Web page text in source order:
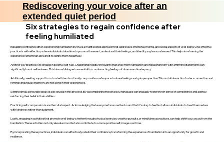
Rediscovering your voice after an
extended quiet period
Six strategies to regain confidence after
feeling humiliated
Rebuilding confidence after experiencing humiliation involves a multifaceted approach that addresses emotional, mental, and social aspects of well-being. One effective
practice is self-reflection, where individuals take time to process the event, understand their feelings, and identify any lessons learned. This helps in reframing the
experience rather than allowing it to define them negatively.
Another key practice is to engage in positive self-talk. Challenging negative thoughts that arise from humiliation and replacing them with affirming statements can
significantly boost self-esteem. This internal dialogue is essential for counteracting feelings of shame and inadequacy.
Additionally, seeking support from trusted friends or family can provide a safe space to share feelings and gain perspective. This social interaction fosters connection and
reminds individuals that they are not alone in their experiences.
Setting small, achievable goals is also crucial in this process. By accomplishing these tasks, individuals can gradually restore their sense of competence and agency,
reinforcing their belief in their abilities.
Practicing self-compassion is another vital aspect. Acknowledging that everyone faces setbacks and that it’s okay to feel hurt allows individuals to treat themselves
with kindness rather than judgment.
Lastly, engaging in activities that promote well-being, whether through physical exercise, creative pursuits, or mindfulness practices, can help shift focus away from the
humiliation. These activities not only elevate mood but also contribute to a more positive self-image over time.
By incorporating these practices, individuals can effectively rebuild their confidence, transforming the experience of humiliation into an opportunity for growth and
resilience.